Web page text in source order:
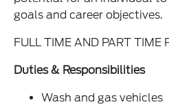
goals and career objectives.
FULL TIME AND PART TIME
Duties & Responsibilities
Wash and gas vehicles